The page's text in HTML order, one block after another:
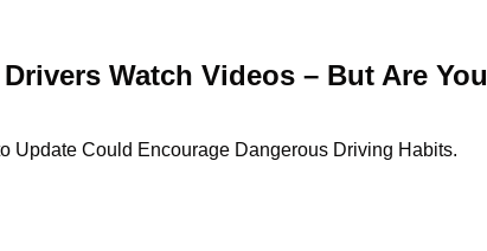
Watch Videos – But Are You
Update Could Encourage Dangerous Driving Habits.